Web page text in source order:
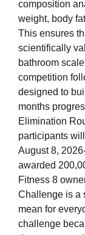
composition
weight, body
This ensures
scientifically
bathroom
competition
designed to
months
Elimination
participants
August 8,
awarded
Fitness 8
Challenge is a
mean for
challenge